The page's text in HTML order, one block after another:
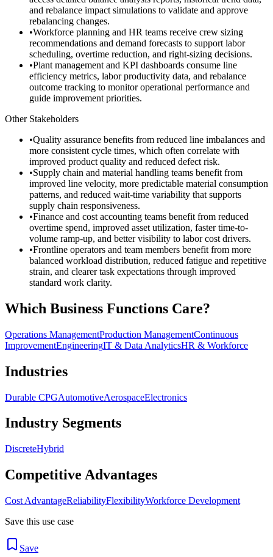
and rebalance impact simulations to validate and approve
rebalancing changes.
•Workforce planning and HR teams receive crew sizing
recommendations and demand forecasts to support labor
scheduling, overtime reduction, and right-sizing decisions.
•Plant management and KPI dashboards consume line
efficiency metrics, labor productivity data, and rebalance
outcome tracking to monitor operational performance and
guide improvement priorities.
Other Stakeholders
•Quality assurance benefits from reduced line imbalances and
more consistent cycle times, which often correlate with
improved product quality and reduced defect risk.
•Supply chain and material handling teams benefit from
improved line velocity, more predictable material consumption
patterns, and reduced wait-time variability that supports
supply chain responsiveness.
•Finance and cost accounting teams benefit from reduced
overtime spend, improved asset utilization, faster time-to-
volume ramp-up, and better visibility to labor cost drivers.
•Frontline operators and team members benefit from more
balanced workload distribution, reduced fatigue and repetitive
strain, and clearer task expectations through improved
standard work clarity.
Which Business Functions Care?
Operations ManagementProduction ManagementContinuous
ImprovementEngineeringIT & Data AnalyticsHR & Workforce
Industries
Durable CPGAutomotiveAerospaceElectronics
Industry Segments
DiscreteHybrid
Competitive Advantages
Cost AdvantageReliabilityFlexibilityWorkforce Development
Save this use case
Save